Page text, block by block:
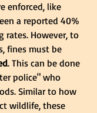
enforced, like
a reported 40%
However, to
fines must be
. This can be done
police" who
Similar to how
wildlife, these